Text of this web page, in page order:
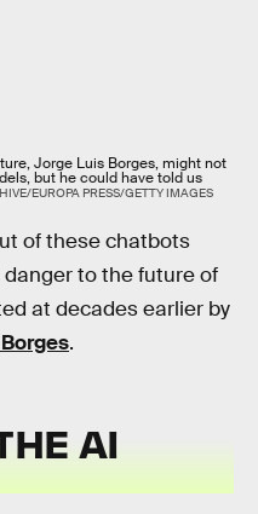
Jorge Luis Borges, might not
but he could have told us
EUROPA PRESS/GETTY IMAGES
of these chatbots
to the future of
at decades earlier by
.
AI